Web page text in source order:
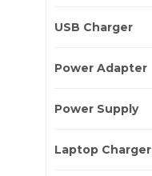
USB Charger
Power Adapter
Power Supply
Laptop Charger